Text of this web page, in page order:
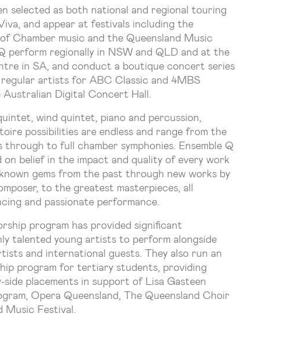
selected as both national and regional touring
and appear at festivals including the
Chamber music and the Queensland Music
perform regionally in NSW and QLD and at the
in SA, and conduct a boutique concert series
regular artists for ABC Classic and 4MBS
Digital Concert Hall.
wind quintet, piano and percussion,
possibilities are endless and range from the
through to full chamber symphonies. Ensemble Q
on belief in the impact and quality of every work
gems from the past through new works by
to the greatest masterpieces, all
and passionate performance.
program has provided significant
talented young artists to perform alongside
and international guests. They also run an
program for tertiary students, providing
side placements in support of Lisa Gasteen
Opera Queensland, The Queensland Choir
Music Festival.